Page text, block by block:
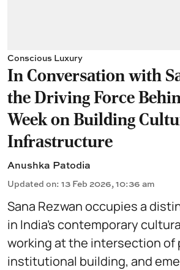
Conscious Luxury
In Conversation with
the Driving Force
Week on Building
Infrastructure
Anushka Patodia
Updated on: 13 Feb 2026, 10:36 am
Sana Rezwan occupies a
in India’s contemporary
working at the intersection of
institutional building, and